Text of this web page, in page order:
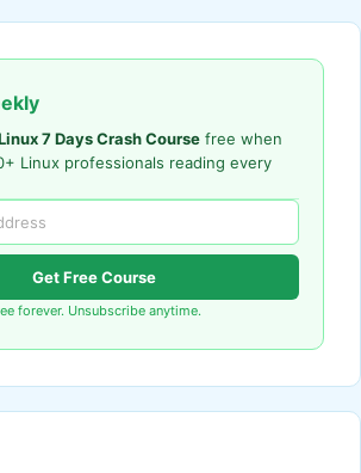
7 Days Crash Course free when
Linux professionals reading every
Get Free Course
forever. Unsubscribe anytime.